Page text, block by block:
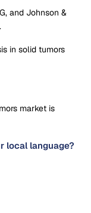
and Johnson &
in solid tumors
market is
local language?